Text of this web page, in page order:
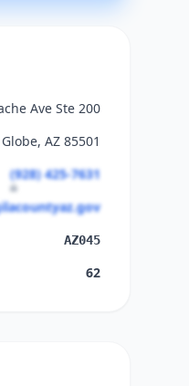
Ave Ste 200
Globe, AZ 85501
(928) 425-7631
AZ045
62